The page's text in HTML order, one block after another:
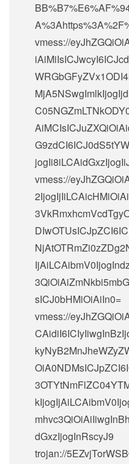
vmess://
vmess://
sICJ0bHMiOiAiIn0=
vmess://
dGxzIjogInRscyJ9
trojan://